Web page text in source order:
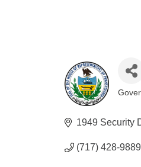
1949 Security
(717) 428-9889